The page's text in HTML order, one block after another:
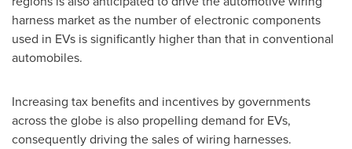
harness market as the number of electronic components
used in EVs is significantly higher than that in conventional
automobiles.
Increasing tax benefits and incentives by governments
across the globe is also propelling demand for EVs,
consequently driving the sales of wiring harnesses.